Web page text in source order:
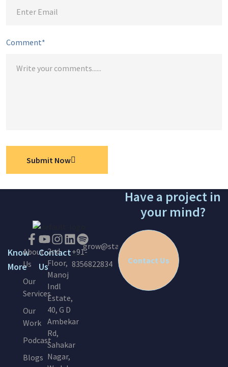
Comment*
Submit Now
Know
More
About
Us
Our
Services
Our
Work
Podcast
Blogs
Contact
Us
2nd
Floor,
Manoj
Indl
Estate,
40, G D
Ambekar
Rd,
Sahakar
Nagar,
+91-
8356822834
grow@startinc.in
Have a project in
your mind?
Contact Us